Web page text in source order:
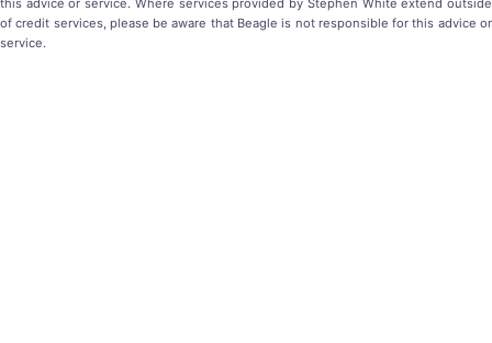
this advice or service. Where services provided by Stephen White extend outside
of credit services, please be aware that Beagle is not responsible for this advice or
service.